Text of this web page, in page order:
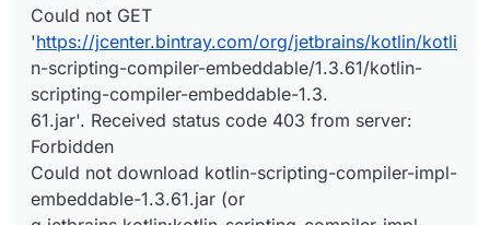
Could not GET
'https://jcenter.bintray.com/org/jetbrains/kotlin/kotli
n-scripting-compiler-embeddable/1.3.61/kotlin-
scripting-compiler-embeddable-1.3.
61.jar'. Received status code 403 from server:
Forbidden
Could not download kotlin-scripting-compiler-impl-
embeddable-1.3.61.jar (or